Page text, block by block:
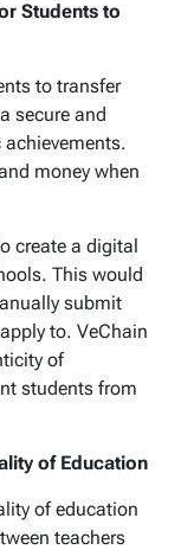
Students to
to transfer
secure and
money when
create a digital
This would
submit
to. VeChain
of
students from
of Education
of education
teachers